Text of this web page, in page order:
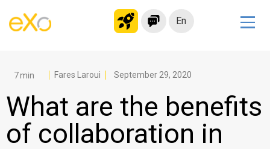
En
Modern Intranet
Collaboration Platform
Social Network
Knowledge hub
Fares Laroui September 29, 2020
What are the benefits
of collaboration in